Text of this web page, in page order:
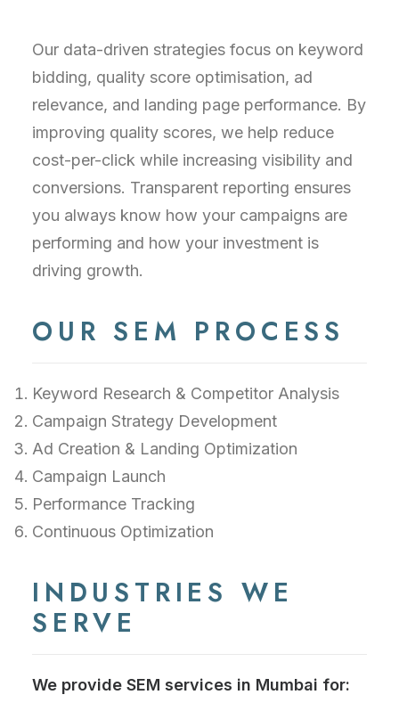
Our data-driven strategies focus on keyword
bidding, quality score optimisation, ad
relevance, and landing page performance. By
improving quality scores, we help reduce
cost-per-click while increasing visibility and
conversions. Transparent reporting ensures
you always know how your campaigns are
performing and how your investment is
driving growth.
OUR SEM PROCESS
Keyword Research & Competitor Analysis
Campaign Strategy Development
Ad Creation & Landing Optimization
Campaign Launch
Performance Tracking
Continuous Optimization
INDUSTRIES WE
SERVE
We provide SEM services in Mumbai for: